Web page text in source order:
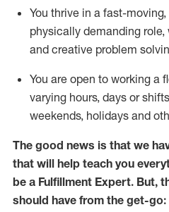
You thrive in a fast-
physically demanding
and creative problem
You are open to working a
varying hours, days or
weekends, holidays and
The good news is that we
that will help teach you
be a Fulfillment Expert. But,
should have from the get-go: